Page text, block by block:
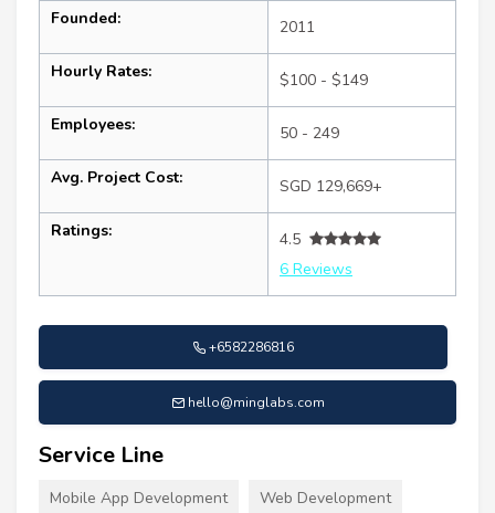
Founded: 2011
Hourly Rates: $100 - $149
Employees: 50 - 249
Avg. Project Cost: SGD 129,669+
Ratings:
4.5
6 Reviews
+6582286816
hello@minglabs.com
Service Line
Mobile App Development Web Development